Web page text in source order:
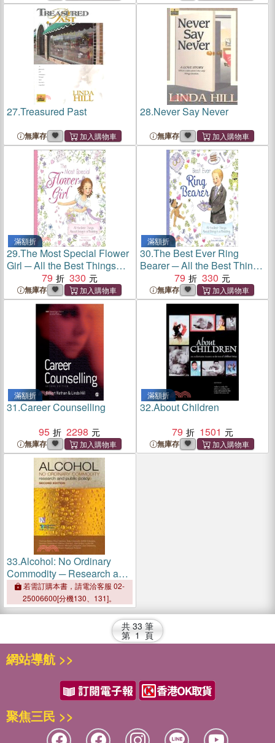
27.Treasured Past
無庫存
28.Never Say Never
無庫存
滿額折
29.The Most Special Flower
Girl ─ All the Best Things
About Being in a Wedding
79 330
無庫存
滿額折
30.The Best Ever Ring
Bearer ─ All the Best Things
About Being in a Wedding
79 330
無庫存
滿額折
31.Career Counselling
95
2298
無庫存
滿額折
32.About Children
79
1501
無庫存
33.Alcohol: No Ordinary
Commodity ─ Research and
Public Policy
若需訂購本書，請電洽客服 02-
25006600[分機130、131]。
共 33 筆
第 1 頁
網站導航 >>
聚焦三民 >>